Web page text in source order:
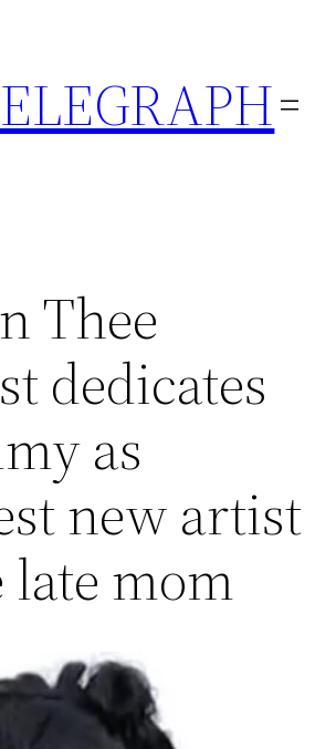
Thee
dedicates
as
new artist
late mom